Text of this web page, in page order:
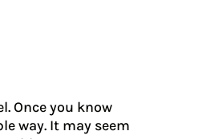
Once you know
way. It may seem